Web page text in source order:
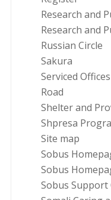
Research and
Research and
Russian Circle
Sakura
Serviced
Road
Shelter and
Shpresa
Site map
Sobus
Sobus
Sobus Support